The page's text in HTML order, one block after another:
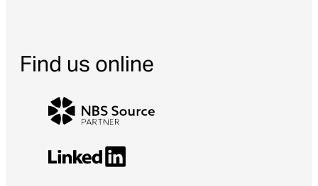
Find us online